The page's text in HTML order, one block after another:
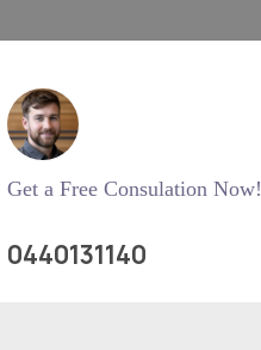
Get a Free Consulation Now!
0440131140